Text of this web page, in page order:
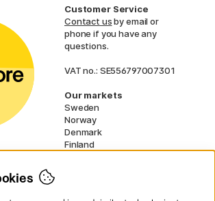
Customer Service
Contact usby email or
phone if you have any
questions.
VAT no.: SE556797007301
Our markets
Sweden
Norway
Denmark
Finland